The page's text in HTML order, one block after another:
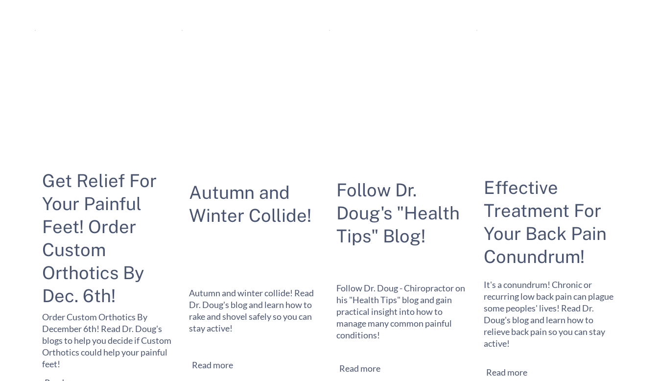
Get Relief For
Your Painful
Feet! Order
Custom
Orthotics By
Dec. 6th!
Order Custom Orthotics By
December 6th! Read Dr. Doug's
blogs to help you decide if Custom
Orthotics could help your painful
feet!
Autumn and
Winter Collide!
Autumn and winter collide! Read
Dr. Doug's blog and learn how to
rake and shovel safely so you can
stay active!
Read more
Follow Dr.
Doug's "Health
Tips" Blog!
Follow Dr. Doug - Chiropractor on
his "Health Tips" blog and gain
practical insight into how to
manage many common painful
conditions!
Read more
Effective
Treatment For
Your Back Pain
Conundrum!
It's a conundrum! Chronic or
recurring low back pain can plague
some peoples' lives! Read Dr.
Doug's blog and learn how to
relieve back pain so you can stay
active!
Read more